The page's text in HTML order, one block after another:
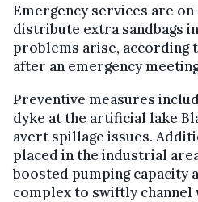
Emergency services are
distribute extra sandbags
problems arise, according
after an emergency
Preventive measures
dyke at the artificial lake
avert spillage issues.
placed in the industrial
boosted pumping capacity
complex to swiftly channel